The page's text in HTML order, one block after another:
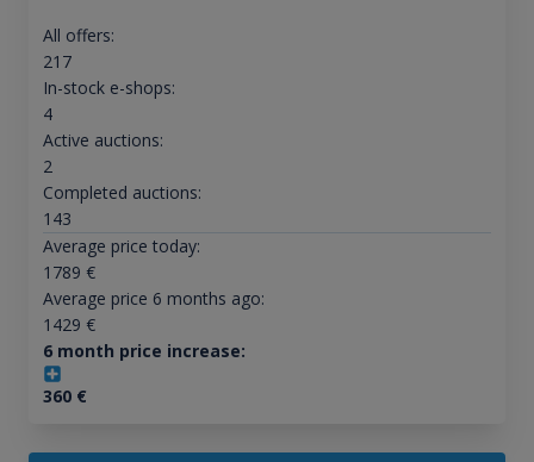
All offers:
217
In-stock e-shops:
4
Active auctions:
2
Completed auctions:
143
Average price today:
1789 €
Average price 6 months ago:
1429 €
6 month price increase:
360€